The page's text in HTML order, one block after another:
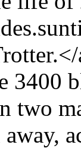
3400
two